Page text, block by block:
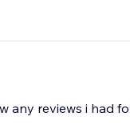
reviews i had